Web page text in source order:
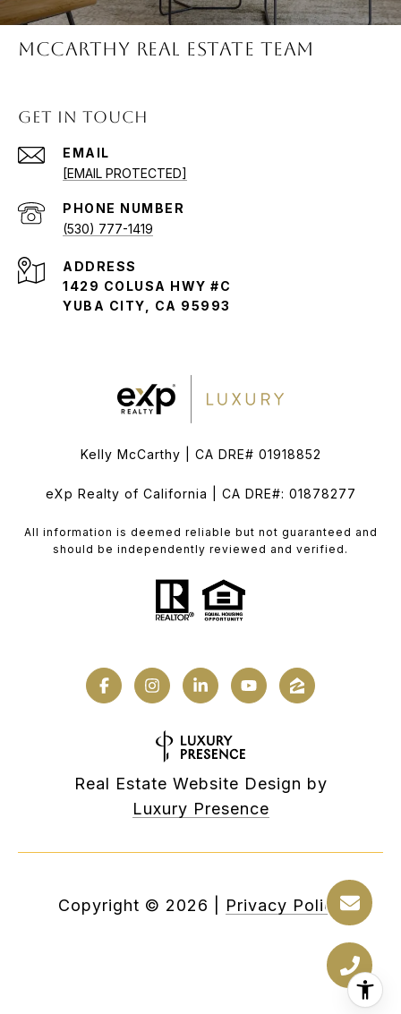
McCARTHY REAL ESTATE TEAM
GET IN TOUCH
EMAIL
[EMAIL PROTECTED]
PHONE NUMBER
(530) 777-1419
ADDRESS
1429 COLUSA HWY #C
YUBA CITY, CA 95993
Kelly McCarthy | CA DRE# 01918852
eXp Realty of California | CA DRE#: 01878277
All information is deemed reliable but not guaranteed and
should be independently reviewed and verified.
Real Estate Website Design by
Luxury Presence
Copyright © 2026 Privacy Policy